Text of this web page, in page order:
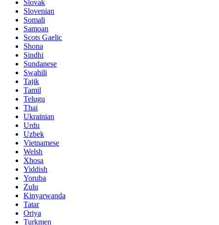
Slovak
Slovenian
Somali
Samoan
Scots Gaelic
Shona
Sindhi
Sundanese
Swahili
Tajik
Tamil
Telugu
Thai
Ukrainian
Urdu
Uzbek
Vietnamese
Welsh
Xhosa
Yiddish
Yoruba
Zulu
Kinyarwanda
Tatar
Oriya
Turkmen